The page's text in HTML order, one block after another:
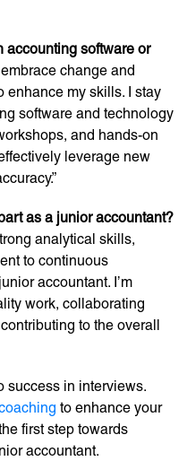
accounting software or
embrace change and
enhance my skills. I stay
software and technology
and hands-on
leverage new
as a junior accountant?
analytical skills,
to continuous
accountant. I’m
work, collaborating
to the overall
success in interviews.
to enhance your
first step towards
accountant.